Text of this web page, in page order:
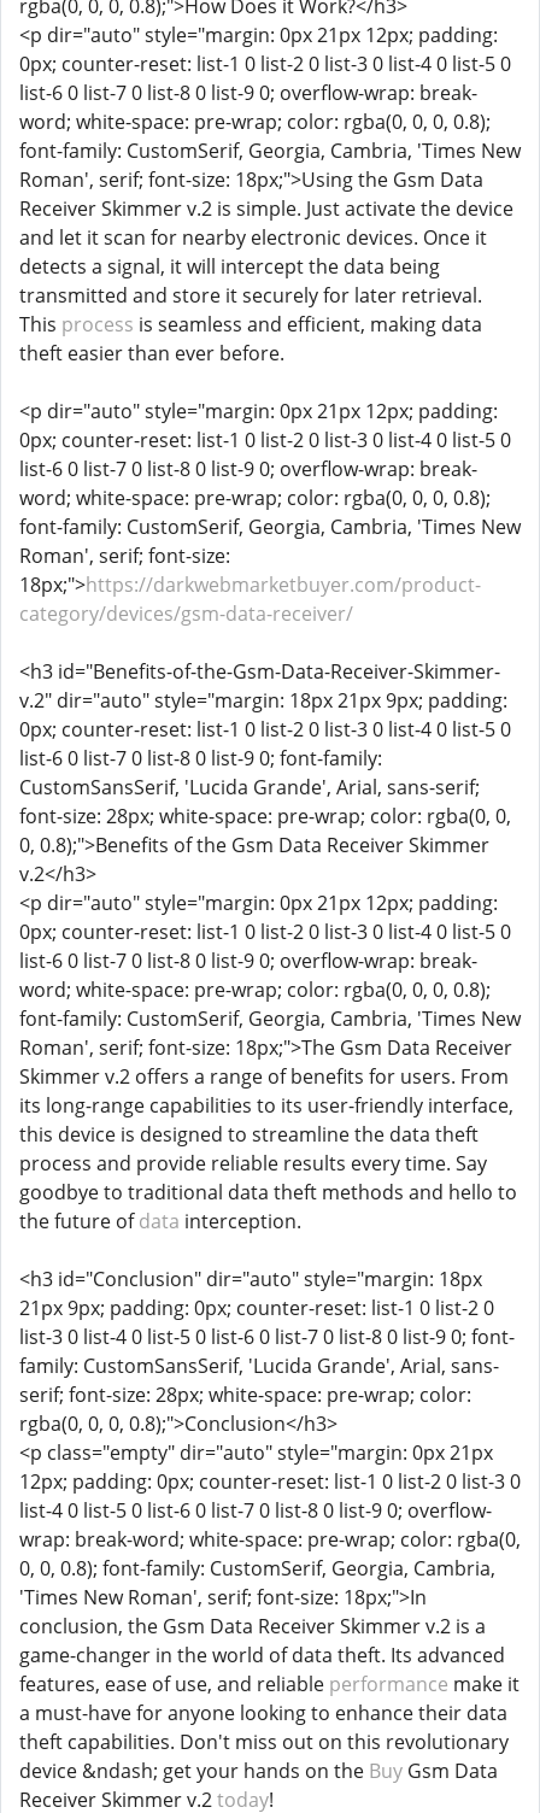
rgba(0, 0, 0, 0.8);">How Does it Work?</h3>
<p dir="auto" style="margin: 0px 21px 12px; padding:
0px; counter-reset: list-1 0 list-2 0 list-3 0 list-4 0 list-5 0
list-6 0 list-7 0 list-8 0 list-9 0; overflow-wrap: break-
word; white-space: pre-wrap; color: rgba(0, 0, 0, 0.8);
font-family: CustomSerif, Georgia, Cambria, 'Times New
Roman', serif; font-size: 18px;">Using the Gsm Data
Receiver Skimmer v.2 is simple. Just activate the device
and let it scan for nearby electronic devices. Once it
detects a signal, it will intercept the data being
transmitted and store it securely for later retrieval.
This process is seamless and efficient, making data
theft easier than ever before.
<p dir="auto" style="margin: 0px 21px 12px; padding:
0px; counter-reset: list-1 0 list-2 0 list-3 0 list-4 0 list-5 0
list-6 0 list-7 0 list-8 0 list-9 0; overflow-wrap: break-
word; white-space: pre-wrap; color: rgba(0, 0, 0, 0.8);
font-family: CustomSerif, Georgia, Cambria, 'Times New
Roman', serif; font-size:
18px;">https://darkwebmarketbuyer.com/product-
category/devices/gsm-data-receiver/
<h3 id="Benefits-of-the-Gsm-Data-Receiver-Skimmer-
v.2" dir="auto" style="margin: 18px 21px 9px; padding:
0px; counter-reset: list-1 0 list-2 0 list-3 0 list-4 0 list-5 0
list-6 0 list-7 0 list-8 0 list-9 0; font-family:
CustomSansSerif, 'Lucida Grande', Arial, sans-serif;
font-size: 28px; white-space: pre-wrap; color: rgba(0, 0,
0, 0.8);">Benefits of the Gsm Data Receiver Skimmer
v.2</h3>
<p dir="auto" style="margin: 0px 21px 12px; padding:
0px; counter-reset: list-1 0 list-2 0 list-3 0 list-4 0 list-5 0
list-6 0 list-7 0 list-8 0 list-9 0; overflow-wrap: break-
word; white-space: pre-wrap; color: rgba(0, 0, 0, 0.8);
font-family: CustomSerif, Georgia, Cambria, 'Times New
Roman', serif; font-size: 18px;">The Gsm Data Receiver
Skimmer v.2 offers a range of benefits for users. From
its long-range capabilities to its user-friendly interface,
this device is designed to streamline the data theft
process and provide reliable results every time. Say
goodbye to traditional data theft methods and hello to
the future ofdata interception.
<h3 id="Conclusion" dir="auto" style="margin: 18px
21px 9px; padding: 0px; counter-reset: list-1 0 list-2 0
list-3 0 list-4 0 list-5 0 list-6 0 list-7 0 list-8 0 list-9 0; font-
family: CustomSansSerif, 'Lucida Grande', Arial, sans-
serif; font-size: 28px; white-space: pre-wrap; color:
rgba(0, 0, 0, 0.8);">Conclusion</h3>
<p class="empty" dir="auto" style="margin: 0px 21px
12px; padding: 0px; counter-reset: list-1 0 list-2 0 list-3 0
list-4 0 list-5 0 list-6 0 list-7 0 list-8 0 list-9 0; overflow-
wrap: break-word; white-space: pre-wrap; color: rgba(0,
0, 0, 0.8); font-family: CustomSerif, Georgia, Cambria,
'Times New Roman', serif; font-size: 18px;">In
conclusion, the Gsm Data Receiver Skimmer v.2 is a
game-changer in the world of data theft. Its advanced
features, ease of use, and reliable performance make it
a must-have for anyone looking to enhance their data
theft capabilities. Don't miss out on this revolutionary
device &ndash; get your hands on the Buy Gsm Data
Receiver Skimmer v.2today!